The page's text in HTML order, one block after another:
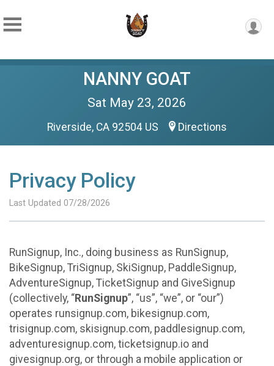
NANNY GOAT
Sat May 23, 2026
Riverside, CA 92504 US Directions
Privacy Policy
Last Updated 07/28/2026
RunSignup, Inc., doing business as RunSignup,
BikeSignup, TriSignup, SkiSignup, PaddleSignup,
AdventureSignup, TicketSignup and GiveSignup
(collectively, “RunSignup”, “us”, “we”, or “our”)
operates runsignup.com, bikesignup.com,
trisignup.com, skisignup.com, paddlesignup.com,
adventuresignup.com, ticketsignup.io and
givesignup.org, or through a mobile application or